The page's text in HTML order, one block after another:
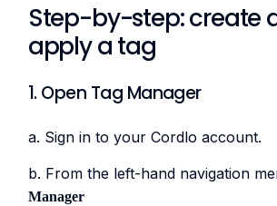
Step-by-step: create
apply a tag
1. Open Tag Manager
a. Sign in to your Cordlo account.
b. From the left-hand navigation
Manager